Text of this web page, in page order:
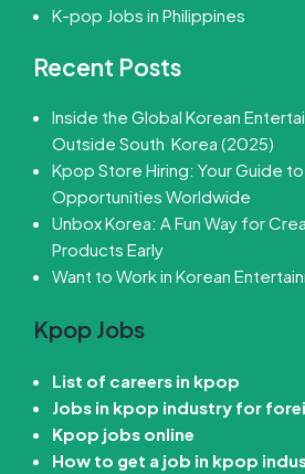
K-pop Jobs in Philippines
Recent Posts
Inside the Global Korean
Outside South Korea (2025)
Kpop Store Hiring: Your Guide
Opportunities Worldwide
Unbox Korea: A Fun Way for
Products Early
Want to Work in Korean
Kpop Jobs
List of careers in kpop
Jobs in kpop industry for
Kpop jobs online
How to get a job in kpop